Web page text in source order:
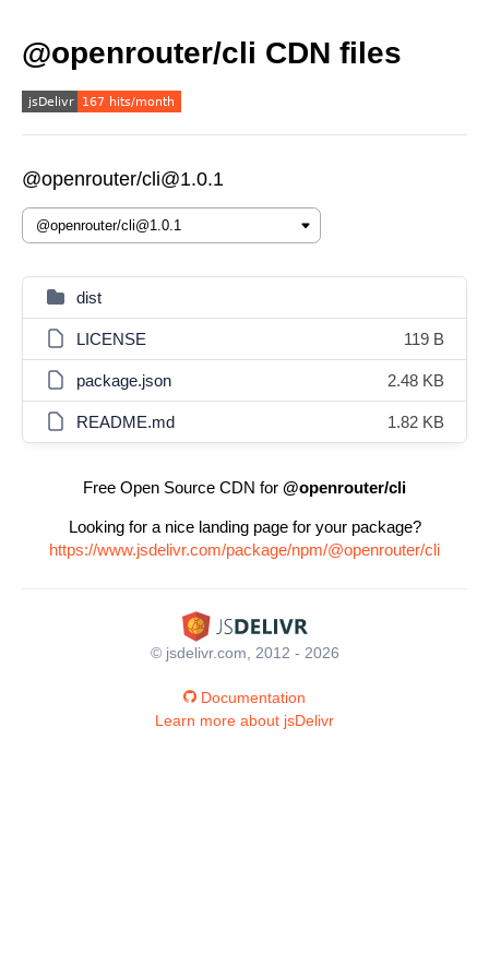
@openrouter/cli CDN files
@openrouter/cli@1.0.1
dist
LICENSE 119 B
package.json 2.48 KB
README.md 1.82 KB
Free Open Source CDN for @openrouter/cli
Looking for a nice landing page for your package?
https://www.jsdelivr.com/package/npm/@openrouter/cli
© jsdelivr.com, 2012 - 2026
Documentation
Learn more about jsDelivr